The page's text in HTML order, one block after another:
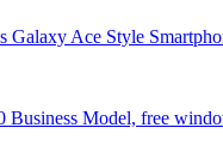
Galaxy Ace Style
Business Model, free